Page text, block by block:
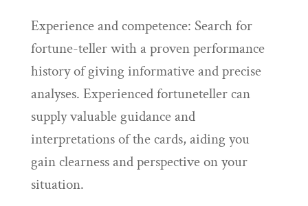
Experience and competence: Search for
fortune-teller with a proven performance
history of giving informative and precise
analyses. Experienced fortuneteller can
supply valuable guidance and
interpretations of the cards, aiding you
gain clearness and perspective on your
situation.